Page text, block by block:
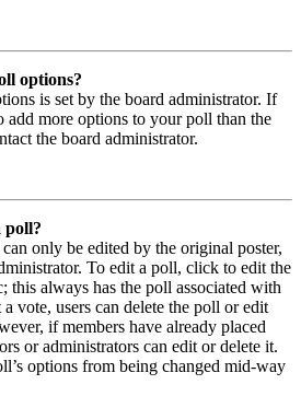
options?
is set by the board administrator. If
add more options to your poll than the
the board administrator.
poll?
only be edited by the original poster,
To edit a poll, click to edit the
this always has the poll associated with
vote, users can delete the poll or edit
if members have already placed
or administrators can edit or delete it.
options from being changed mid-way